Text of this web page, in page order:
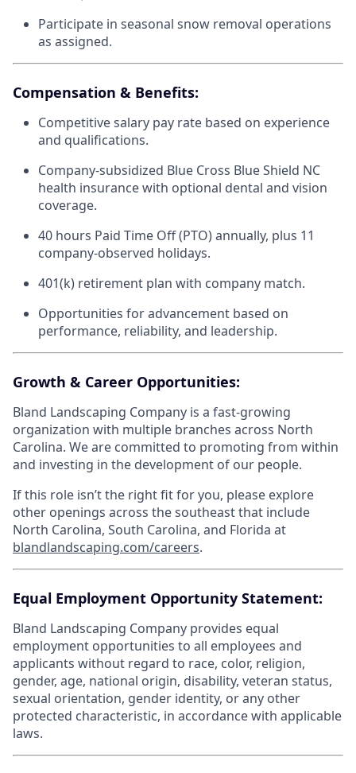
Participate in seasonal snow removal operations
as assigned.
Compensation & Benefits:
Competitive salary pay rate based on experience
and qualifications.
Company-subsidized Blue Cross Blue Shield NC
health insurance with optional dental and vision
coverage.
40 hours Paid Time Off (PTO) annually, plus 11
company-observed holidays.
401(k) retirement plan with company match.
Opportunities for advancement based on
performance, reliability, and leadership.
Growth & Career Opportunities:
Bland Landscaping Company is a fast-growing
organization with multiple branches across North
Carolina. We are committed to promoting from within
and investing in the development of our people.
If this role isn’t the right fit for you, please explore
other openings across the southeast that include
North Carolina, South Carolina, and Florida at
blandlandscaping.com/careers.
Equal Employment Opportunity Statement:
Bland Landscaping Company provides equal
employment opportunities to all employees and
applicants without regard to race, color, religion,
gender, age, national origin, disability, veteran status,
sexual orientation, gender identity, or any other
protected characteristic, in accordance with applicable
laws.